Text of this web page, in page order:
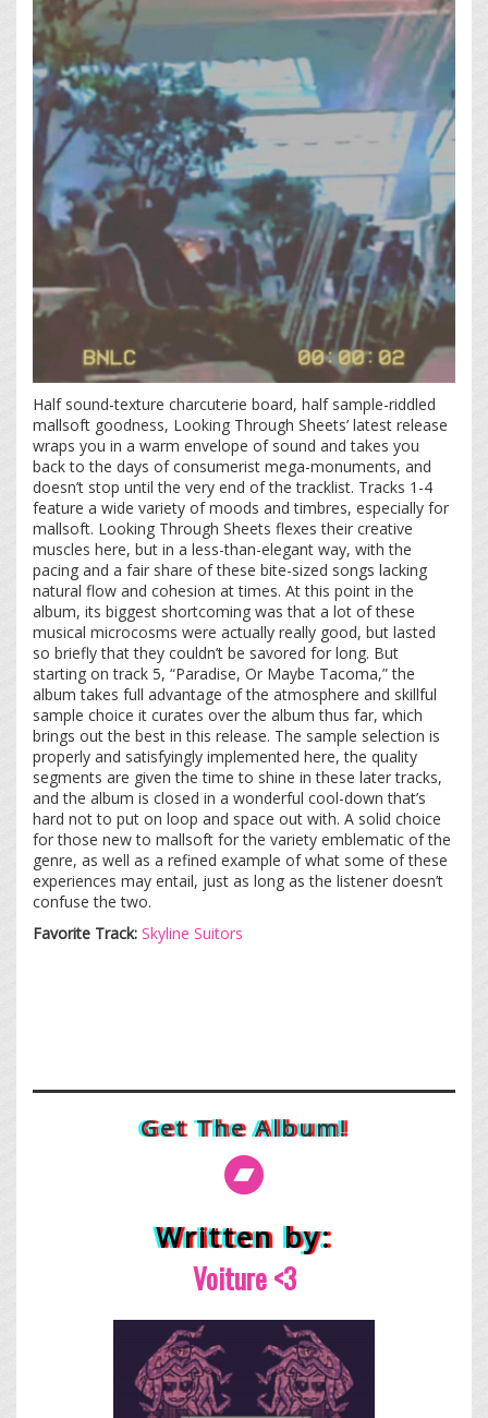
Half sound-texture charcuterie board, half sample-riddled
mallsoft goodness, Looking Through Sheets’ latest release
wraps you in a warm envelope of sound and takes you
back to the days of consumerist mega-monuments, and
doesn’t stop until the very end of the tracklist. Tracks 1-4
feature a wide variety of moods and timbres, especially for
mallsoft. Looking Through Sheets flexes their creative
muscles here, but in a less-than-elegant way, with the
pacing and a fair share of these bite-sized songs lacking
natural flow and cohesion at times. At this point in the
album, its biggest shortcoming was that a lot of these
musical microcosms were actually really good, but lasted
so briefly that they couldn’t be savored for long. But
starting on track 5, “Paradise, Or Maybe Tacoma,” the
album takes full advantage of the atmosphere and skillful
sample choice it curates over the album thus far, which
brings out the best in this release. The sample selection is
properly and satisfyingly implemented here, the quality
segments are given the time to shine in these later tracks,
and the album is closed in a wonderful cool-down that’s
hard not to put on loop and space out with. A solid choice
for those new to mallsoft for the variety emblematic of the
genre, as well as a refined example of what some of these
experiences may entail, just as long as the listener doesn’t
confuse the two.
Favorite Track: Skyline Suitors
Get The Album!
Written by:
Voiture <3